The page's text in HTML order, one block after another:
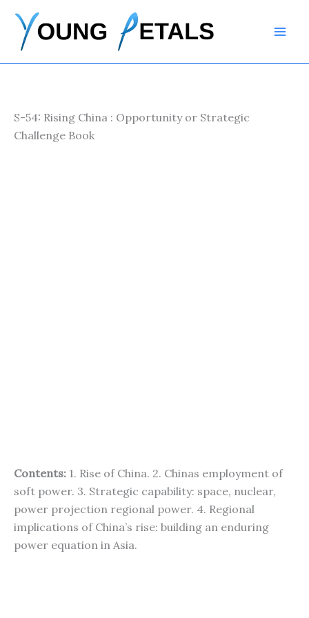
content
S-54: Rising China : Opportunity or Strategic
Challenge Book
Contents: 1. Rise of China. 2. Chinas employment of
soft power. 3. Strategic capability: space, nuclear,
power projection regional power. 4. Regional
implications of China’s rise: building an enduring
power equation in Asia.